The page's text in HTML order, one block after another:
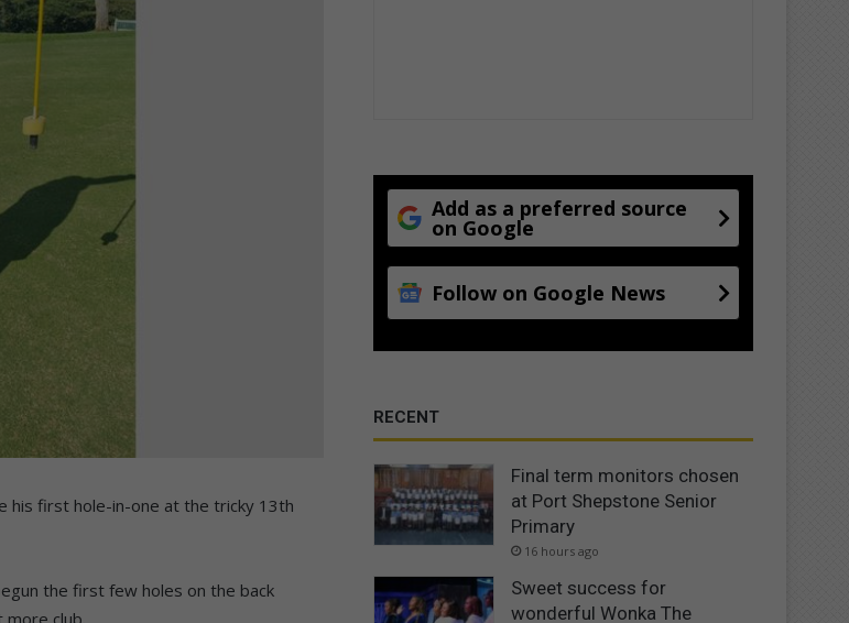
his first hole-in-one at the tricky 13th
the first few holes on the back
club.
Add as a preferred source
on Google
Follow on Google News
RECENT
Final term monitors chosen
at Port Shepstone Senior
Primary
16 hours ago
Sweet success for
wonderful Wonka The